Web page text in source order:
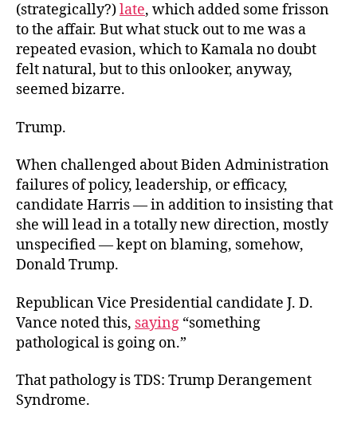
(strategically?)late, which added some frisson
to the affair. But what stuck out to me was a
repeated evasion, which to Kamala no doubt
felt natural, but to this onlooker, anyway,
seemed bizarre.
Trump.
When challenged about Biden Administration
failures of policy, leadership, or efficacy,
candidate Harris — in addition to insisting that
she will lead in a totally new direction, mostly
unspecified — kept on blaming, somehow,
Donald Trump.
Republican Vice Presidential candidate J. D.
Vance noted this, saying “something
pathological is going on.”
That pathology is TDS: Trump Derangement
Syndrome.